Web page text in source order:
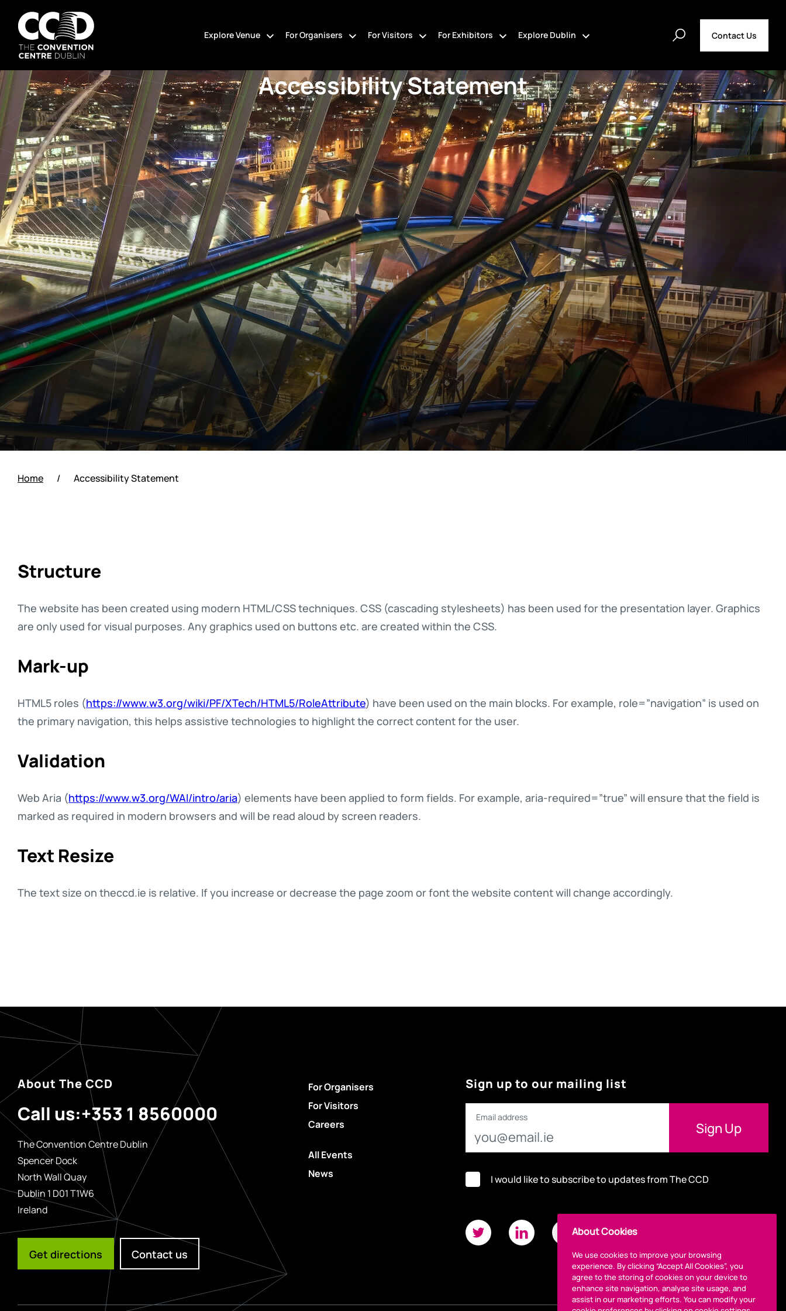
content
The
Convention
Centre
Dublin
Explore Venue For Organisers For Visitors For Exhibitors Explore Dublin Contact Us
Accessibility Statement
Home / Accessibility Statement
Structure
The website has been created using modern HTML/CSS techniques. CSS (cascading stylesheets) has been used for the presentation layer. Graphics
are only used for visual purposes. Any graphics used on buttons etc. are created within the CSS.
Mark-up
HTML5 roles (https://www.w3.org/wiki/PF/XTech/HTML5/RoleAttribute) have been used on the main blocks. For example, role=”navigation” is used on
the primary navigation, this helps assistive technologies to highlight the correct content for the user.
Validation
Web Aria (https://www.w3.org/WAI/intro/aria) elements have been applied to form fields. For example, aria-required=”true” will ensure that the field is
marked as required in modern browsers and will be read aloud by screen readers.
Text Resize
The text size on theccd.ie is relative. If you increase or decrease the page zoom or font the website content will change accordingly.
About The CCD
Call us:+353 1 8560000
The Convention Centre Dublin
Spencer Dock
North Wall Quay
Dublin 1 D01 T1W6
Ireland
Get directions Contact us
For Organisers
For Visitors
Careers
All Events
News
Sign up to our mailing list
Email address
I would like to subscribe to updates from The CCD
About Cookies
We use cookies to improve your browsing
experience. By clicking “Accept All Cookies”, you
agree to the storing of cookies on your device to
enhance site navigation, analyse site usage, and
assist in our marketing efforts. You can modify your